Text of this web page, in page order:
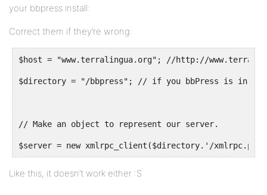
your bbpress install:
Correct them if they’re wrong:
$host = "www.terralingua.org"; //http://
$directory = "/bbpress"; // if you bbPress is in a
// Make an object to represent our server.
$server = new xmlrpc_client($directory.'/
Like this, it doesn’t work either :S